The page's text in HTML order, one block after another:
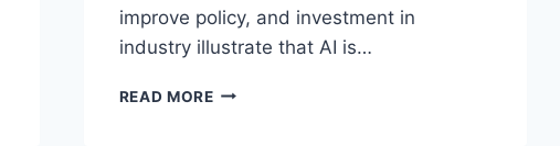
improve policy, and investment in
industry illustrate that AI is…
READ MOREAI